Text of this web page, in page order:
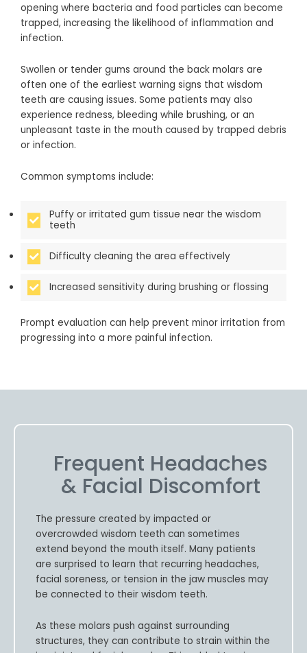
opening where bacteria and food particles can become
trapped, increasing the likelihood of inflammation and
infection.
Swollen or tender gums around the back molars are
often one of the earliest warning signs that wisdom
teeth are causing issues. Some patients may also
experience redness, bleeding while brushing, or an
unpleasant taste in the mouth caused by trapped debris
or infection.
Common symptoms include:
Puffy or irritated gum tissue near the wisdom
teeth
Difficulty cleaning the area effectively
Increased sensitivity during brushing or flossing
Prompt evaluation can help prevent minor irritation from
progressing into a more painful infection.
Frequent Headaches
& Facial Discomfort
The pressure created by impacted or
overcrowded wisdom teeth can sometimes
extend beyond the mouth itself. Many patients
are surprised to learn that recurring headaches,
facial soreness, or tension in the jaw muscles may
be connected to their wisdom teeth.
As these molars push against surrounding
structures, they can contribute to strain within the